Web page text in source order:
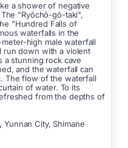
a shower of negative
"Ryōchō-gō-taki",
"Hundred Falls of
waterfalls in the
high male waterfall
run down with a violent
a stunning rock cave
and the waterfall can
The flow of the waterfall
of water. To its
from the depths of
City, Shimane